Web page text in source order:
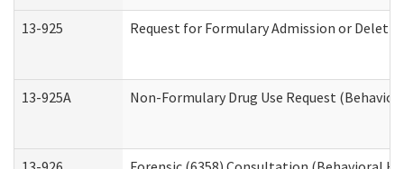
13-925 Request for Formulary Admission or
13-925A Non-Formulary Drug Use Request